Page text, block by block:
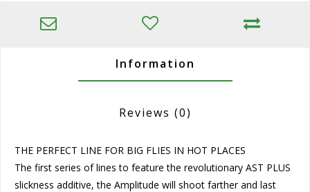
Information
Reviews (0)
THE PERFECT LINE FOR BIG FLIES IN HOT PLACES
The first series of lines to feature the revolutionary AST PLUS
slickness additive, the Amplitude will shoot farther and last